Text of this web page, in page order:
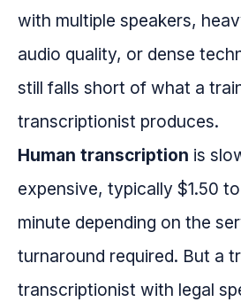
with multiple speakers,
audio quality, or dense
still falls short of what a
transcriptionist produces.
Human transcription is
expensive, typically $1.50
minute depending on the
turnaround required. But a
transcriptionist with legal